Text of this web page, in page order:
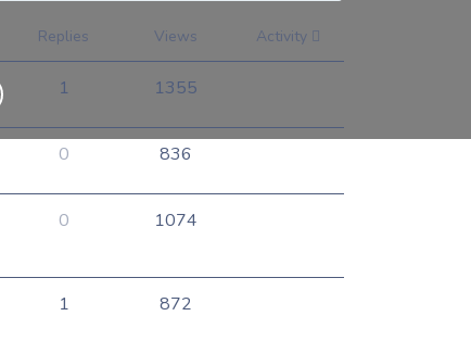
Replies Views Activity
1 1355
0 836
0 1074
1 872